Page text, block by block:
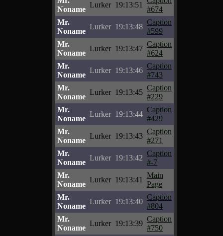
Noname
Lurker 19:13:51
#674
Mr.
Noname
Lurker 19:13:48
Caption
#599
Mr.
Noname
Lurker 19:13:47
Caption
#624
Mr.
Noname
Lurker 19:13:46
Caption
#743
Mr.
Noname
Lurker 19:13:45
Caption
#229
Mr.
Noname
Lurker 19:13:44
Caption
#429
Mr.
Noname
Lurker 19:13:43
Caption
#271
Mr.
Noname
Lurker 19:13:42
Caption
#-7
Mr.
Noname
Lurker 19:13:41
Main
Page
Mr.
Noname
Lurker 19:13:40
Caption
#804
Mr.
Noname
Lurker 19:13:39
Caption
#750